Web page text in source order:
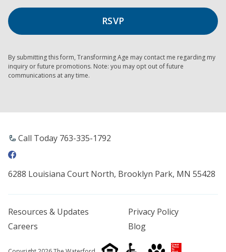
By submitting this form, Transforming Age may contact me regarding my
inquiry or future promotions. Note: you may opt out of future
communications at any time.
Call Today 763-335-1792
6288 Louisiana Court North, Brooklyn Park, MN 55428
Resources & Updates
Privacy Policy
Careers
Blog